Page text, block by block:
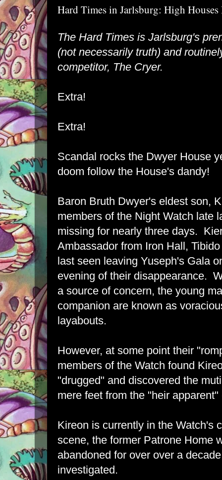
Hard Times in Jarlsburg: High
The Hard Times is Jarlsburg's
(not necessarily truth) and
competitor, The Cryer.
Extra!
Extra!
Scandal rocks the Dwyer House
doom follow the House's dandy!
Baron Bruth Dwyer's eldest son,
members of the Night Watch late
missing for nearly three days.
Ambassador from Iron Hall,
last seen leaving Yuseph's Gala
evening of their disappearance.
a source of concern, the young
companion are known as
layabouts.
However, at some point their
members of the Watch found
"drugged" and discovered the
mere feet from the "heir
Kireon is currently in the Watch's
scene, the former Patrone Home
abandoned for over over a
investigated.